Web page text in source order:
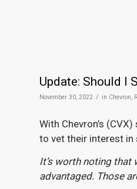
Update: Should I
November 30, 2022 / in Chevron,
With Chevron’s
to vet their interest
It’s worth noting that
advantaged. Those